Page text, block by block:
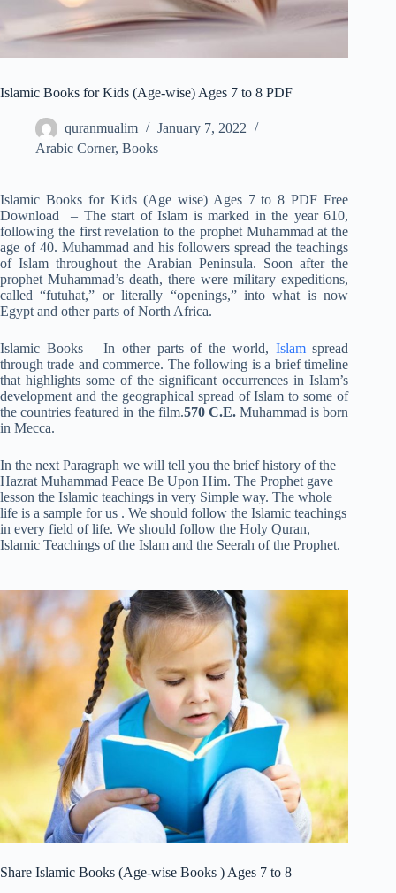
Islamic Books for Kids (Age-wise) Ages 7 to 8 PDF
quranmualim
January 7, 2022
Arabic Corner, Books
Islamic Books for Kids (Age wise) Ages 7 to 8 PDF Free
Download – The start of Islam is marked in the year 610,
following the first revelation to the prophet Muhammad at the
age of 40. Muhammad and his followers spread the teachings
of Islam throughout the Arabian Peninsula. Soon after the
prophet Muhammad’s death, there were military expeditions,
called “futuhat,” or literally “openings,” into what is now
Egypt and other parts of North Africa.
Islamic Books – In other parts of the world, Islamspread
through trade and commerce. The following is a brief timeline
that highlights some of the significant occurrences in Islam’s
development and the geographical spread of Islam to some of
the countries featured in the film.570 C.E.Muhammad is born
in Mecca.
In the next Paragraph we will tell you the brief history of the
Hazrat Muhammad Peace Be Upon Him. The Prophet gave
lesson the Islamic teachings in very Simple way. The whole
life is a sample for us . We should follow the Islamic teachings
in every field of life. We should follow the Holy Quran,
Islamic Teachings of the Islam and the Seerah of the Prophet.
Share Islamic Books (Age-wise Books ) Ages 7 to 8